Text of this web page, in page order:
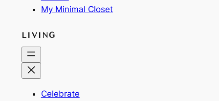
My Minimal Closet
LIVING
Celebrate